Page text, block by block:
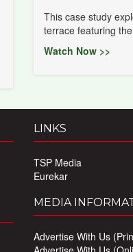
This case study
terrace featuring
Watch Now >>
LINKS
TSP Media
Eurekar
MEDIA
Advertise With Us